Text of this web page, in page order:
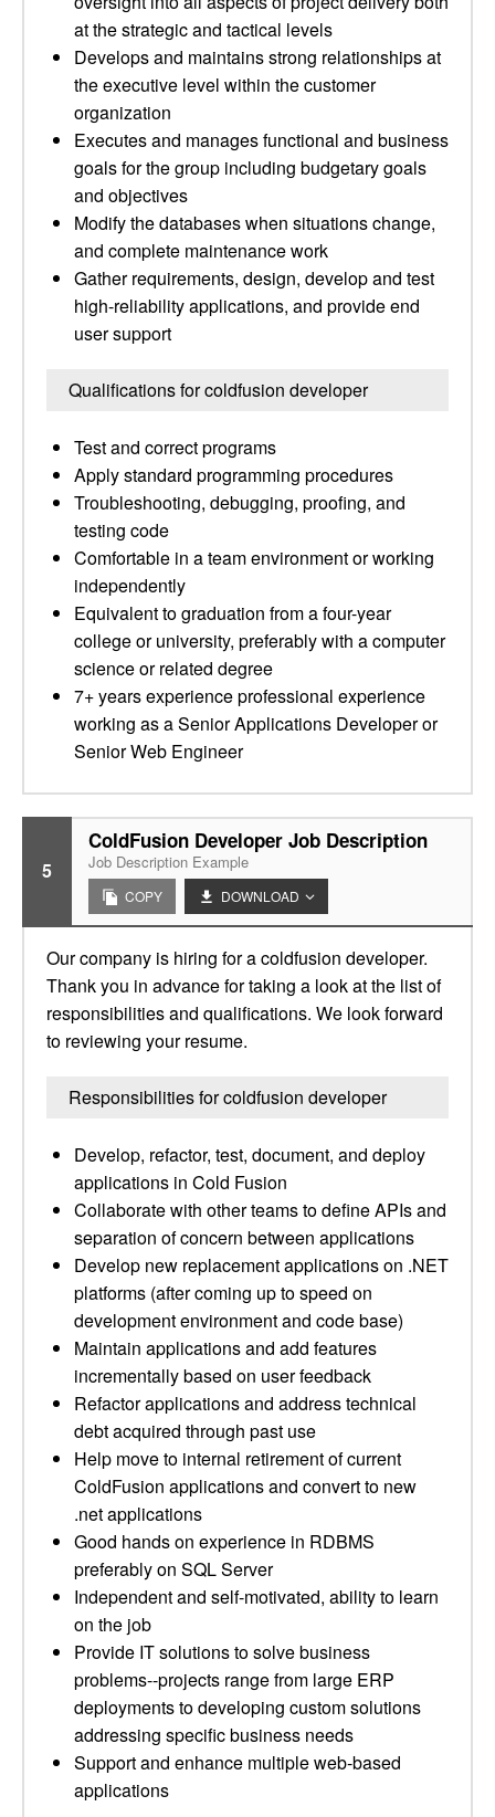
at the strategic and tactical levels
Develops and maintains strong relationships at
the executive level within the customer
organization
Executes and manages functional and business
goals for the group including budgetary goals
and objectives
Modify the databases when situations change,
and complete maintenance work
Gather requirements, design, develop and test
high-reliability applications, and provide end
user support
Qualifications for coldfusion developer
Test and correct programs
Apply standard programming procedures
Troubleshooting, debugging, proofing, and
testing code
Comfortable in a team environment or working
independently
Equivalent to graduation from a four-year
college or university, preferably with a computer
science or related degree
7+ years experience professional experience
working as a Senior Applications Developer or
Senior Web Engineer
5
ColdFusion Developer Job Description
Job Description Example
COPY DOWNLOAD
Our company is hiring for a coldfusion developer.
Thank you in advance for taking a look at the list of
responsibilities and qualifications. We look forward
to reviewing your resume.
Responsibilities for coldfusion developer
Develop, refactor, test, document, and deploy
applications in Cold Fusion
Collaborate with other teams to define APIs and
separation of concern between applications
Develop new replacement applications on .NET
platforms (after coming up to speed on
development environment and code base)
Maintain applications and add features
incrementally based on user feedback
Refactor applications and address technical
debt acquired through past use
Help move to internal retirement of current
ColdFusion applications and convert to new
.net applications
Good hands on experience in RDBMS
preferably on SQL Server
Independent and self-motivated, ability to learn
on the job
Provide IT solutions to solve business
problems--projects range from large ERP
deployments to developing custom solutions
addressing specific business needs
Support and enhance multiple web-based
applications